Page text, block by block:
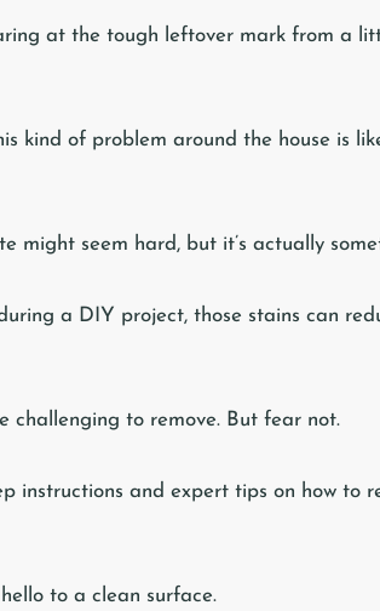
at the tough leftover mark from a
kind of problem around the house is
might seem hard, but it’s actually
a DIY project, those stains can
challenging to remove. But fear not.
instructions and expert tips on how to
to a clean surface.